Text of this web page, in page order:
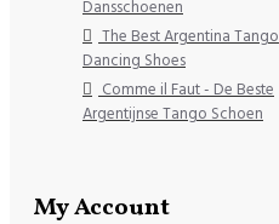
Dansschoenen
The Best Argentina Tango
Dancing Shoes
Comme il Faut - De Beste
Argentijnse Tango Schoen
My Account